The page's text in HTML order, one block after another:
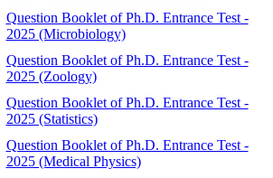
Question Booklet of Ph.D. Entrance Test -
2025 (Microbiology)
Question Booklet of Ph.D. Entrance Test -
2025 (Zoology)
Question Booklet of Ph.D. Entrance Test -
2025 (Statistics)
Question Booklet of Ph.D. Entrance Test -
2025 (Medical Physics)